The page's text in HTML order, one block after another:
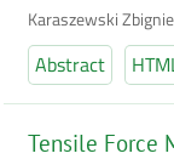
Karaszewski
Abstract
Tensile Force